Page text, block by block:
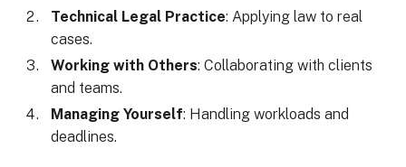
Technical Legal Practice: Applying law to real
cases.
Working with Others: Collaborating with clients
and teams.
Managing Yourself: Handling workloads and
deadlines.